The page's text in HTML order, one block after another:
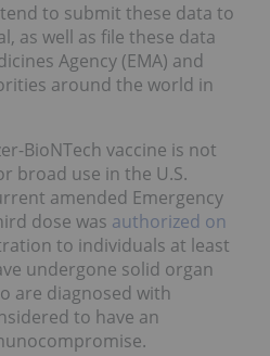
to submit these data to
as well as file these data
Agency (EMA) and
around the world in
BioNTech vaccine is not
broad use in the U.S.
amended Emergency
dose was authorized on
to individuals at least
undergone solid organ
are diagnosed with
to have an